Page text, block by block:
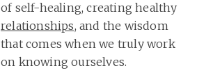
of self-healing, creating healthy
relationships, and the wisdom
that comes when we truly work
on knowing ourselves.